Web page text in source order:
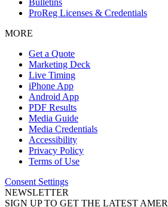
ProReg Licenses & Credentials
MORE
Get a Quote
Marketing Deck
Live Timing
iPhone App
Android App
PDF Results
Media Guide
Media Credentials
Accessibility
Privacy Policy
Terms of Use
Consent Settings
NEWSLETTER
SIGN UP TO GET THE LATEST